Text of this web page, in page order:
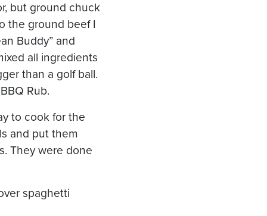
but ground chuck
the ground beef I
Buddy” and
all ingredients
than a golf ball.
Rub.
to cook for the
and put them
They were done
spaghetti